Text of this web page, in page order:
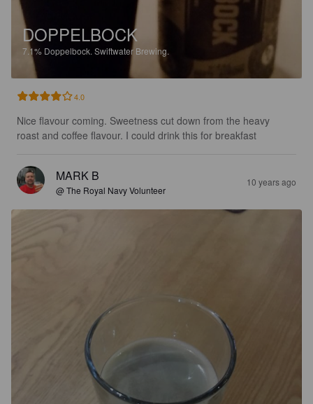
DOPPELBOCK
7.1% Doppelbock. Swiftwater Brewing.
4.0
Nice flavour coming. Sweetness cut down from the heavy
roast and coffee flavour. I could drink this for breakfast
MARK B
@ The Royal Navy Volunteer
10 years ago